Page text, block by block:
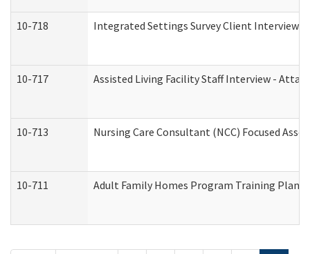
10-718 Integrated Settings Survey Client Interview
10-717 Assisted Living Facility Staff Interview -
10-713 Nursing Care Consultant (NCC) Focused
10-711 Adult Family Homes Program Training Plan